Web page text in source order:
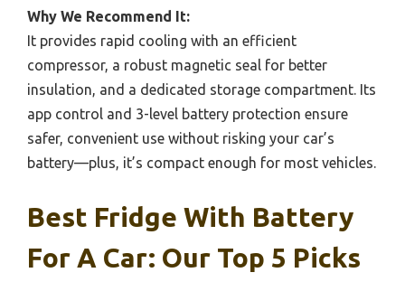
Why We Recommend It:
It provides rapid cooling with an efficient
compressor, a robust magnetic seal for better
insulation, and a dedicated storage compartment. Its
app control and 3-level battery protection ensure
safer, convenient use without risking your car’s
battery—plus, it’s compact enough for most vehicles.
Best Fridge With Battery
For A Car: Our Top 5 Picks